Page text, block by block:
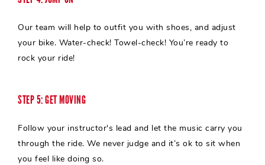
Our team will help to outfit you with shoes, and adjust
your bike. Water-check! Towel-check! You’re ready to
rock your ride!
STEP 5: GET MOVING
Follow your instructor's lead and let the music carry you
through the ride. We never judge and it’s ok to sit when
you feel like doing so.